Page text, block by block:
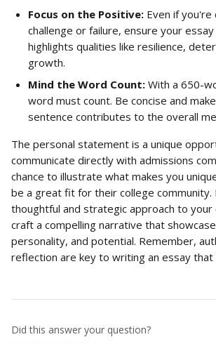
Focus on the Positive: Even if you're
challenge or failure, ensure your
highlights qualities like resilience,
growth.
Mind the Word Count: With a 650-
word must count. Be concise and
sentence contributes to the overall
The personal statement is a unique
communicate directly with admissions
chance to illustrate what makes you
be a great fit for their college community.
thoughtful and strategic approach to your
craft a compelling narrative that
personality, and potential. Remember,
reflection are key to writing an essay
Did this answer your question?